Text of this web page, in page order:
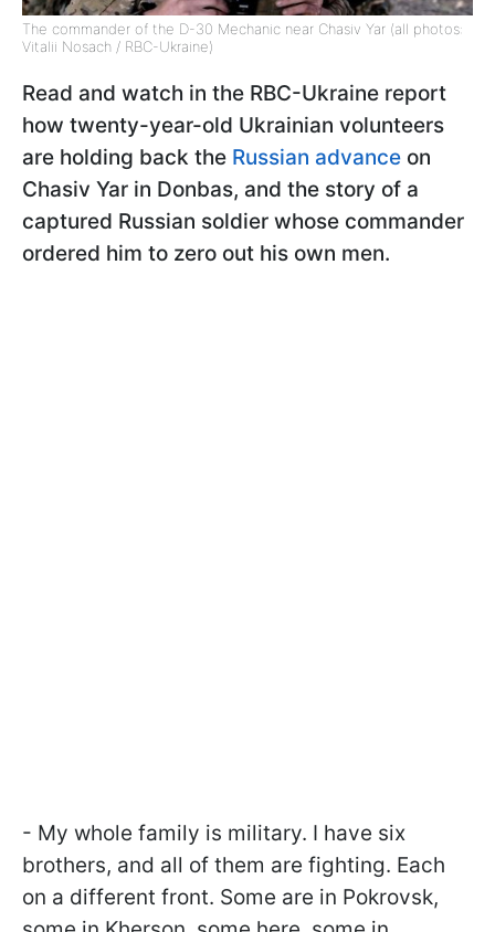
The commander of the D-30 Mechanic near Chasiv Yar (all photos:
Vitalii Nosach / RBC-Ukraine)
Read and watch in the RBC-Ukraine report
how twenty-year-old Ukrainian volunteers
are holding back the Russian advance on
Chasiv Yar in Donbas, and the story of a
captured Russian soldier whose commander
ordered him to zero out his own men.
- My whole family is military. I have six
brothers, and all of them are fighting. Each
on a different front. Some are in Pokrovsk,